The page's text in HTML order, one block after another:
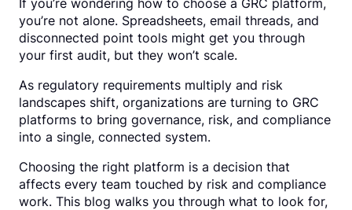
If you’re wondering how to choose a GRC platform,
you’re not alone. Spreadsheets, email threads, and
disconnected point tools might get you through
your first audit, but they won’t scale.
As regulatory requirements multiply and risk
landscapes shift, organizations are turning to GRC
platforms to bring governance, risk, and compliance
into a single, connected system.
Choosing the right platform is a decision that
affects every team touched by risk and compliance
work. This blog walks you through what to look for,
Request a Demo